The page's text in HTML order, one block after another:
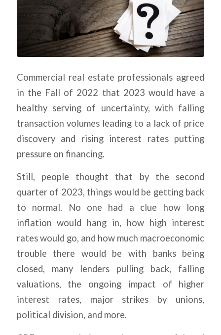
Commercial real estate professionals agreed
in the Fall of 2022 that 2023 would have a
healthy serving of uncertainty, with falling
transaction volumes leading to a lack of price
discovery and rising interest rates putting
pressure on financing.
Still, people thought that by the second
quarter of 2023, things would be getting back
to normal. No one had a clue how long
inflation would hang in, how high interest
rates would go, and how much macroeconomic
trouble there would be with banks being
closed, many lenders pulling back, falling
valuations, the ongoing impact of higher
interest rates, major strikes by unions,
political division, and more.